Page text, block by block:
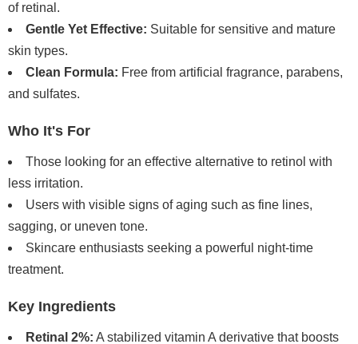
of retinal.
Gentle Yet Effective: Suitable for sensitive and mature
skin types.
Clean Formula: Free from artificial fragrance, parabens,
and sulfates.
Who It's For
Those looking for an effective alternative to retinol with
less irritation.
Users with visible signs of aging such as fine lines,
sagging, or uneven tone.
Skincare enthusiasts seeking a powerful night-time
treatment.
Key Ingredients
Retinal 2%: A stabilized vitamin A derivative that boosts